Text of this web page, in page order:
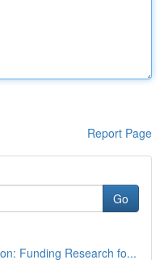
Report Page
Go
Funding Research fo...